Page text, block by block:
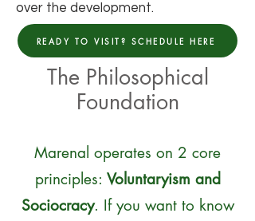
over the development.
READY TO VISIT? SCHEDULE HERE
The Philosophical
Foundation
Marenal operates on 2 core
principles: Voluntaryism and
Sociocracy. If you want to know